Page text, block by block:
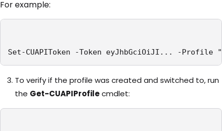
For example:
Set-CUAPIToken -Token eyJhbGciOiJI... -Profile
To verify if the profile was created and switched to, run
the Get-CUAPIProfilecmdlet: